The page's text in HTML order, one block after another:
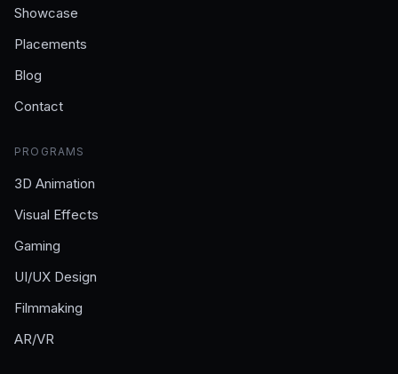
Showcase
Placements
Blog
Contact
PROGRAMS
3D Animation
Visual Effects
Gaming
UI/UX Design
Filmmaking
AR/VR